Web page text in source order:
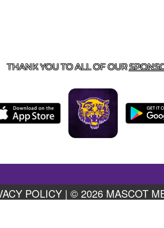
THANK YOU TO ALL OF OUR
POLICY| © 2026 MASCOT